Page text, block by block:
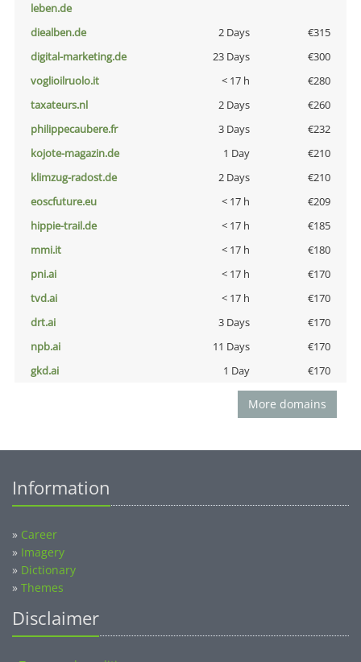
leben.de
diealben.de 2 Days
€315
digital-marketing.de
23 Days
€300
voglioilruolo.it
< 17 h
€280
taxateurs.nl
2 Days
€260
philippecaubere.fr
3 Days
€232
kojote-magazin.de
1 Day
€210
klimzug-radost.de
2 Days
€210
eoscfuture.eu
< 17 h
€209
hippie-trail.de
< 17 h
€185
mmi.it
< 17 h
€180
pni.ai
< 17 h
€170
tvd.ai
< 17 h
€170
drt.ai
3 Days
€170
npb.ai
11 Days
€170
gkd.ai
1 Day €170
More domains
Information
» Career
» Imagery
» Dictionary
» Themes
Disclaimer